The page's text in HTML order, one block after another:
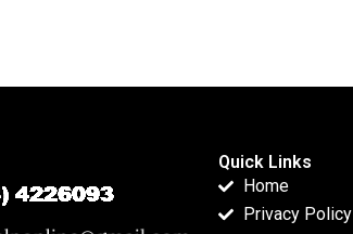
Quick Links
Home
Privacy Policy